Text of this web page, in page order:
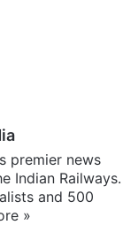
premier news
Indian Railways.
and 500
»